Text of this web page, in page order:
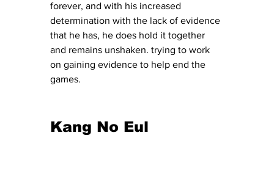
forever, and with his increased
determination with the lack of evidence
that he has, he does hold it together
and remains unshaken. trying to work
on gaining evidence to help end the
games.
Kang No Eul